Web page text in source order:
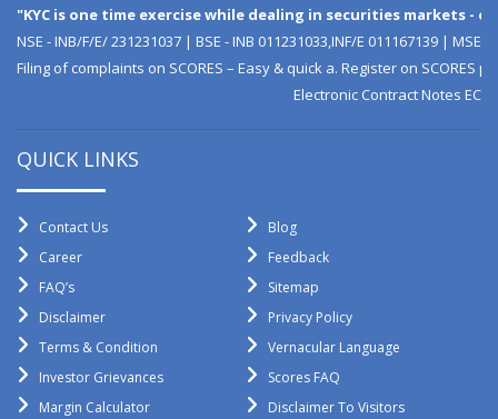
is one time exercise while dealing in securities markets -
- INB/F/E/ 231231037 | BSE - INB 011231033,INF/E 011167139 | MSEI -
of complaints on SCORES – Easy & quick a. Register on SCORES
Electronic Contract Notes ECN
QUICK LINKS
Contact Us
Blog
Career
Feedback
FAQ’s
Sitemap
Disclaimer
Privacy Policy
Terms & Condition
Vernacular Language
Investor Grievances
Scores FAQ
Margin Calculator
Disclaimer To Visitors